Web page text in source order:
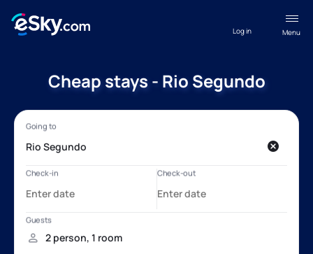
Menu
Log in
Cheap stays - Rio Segundo